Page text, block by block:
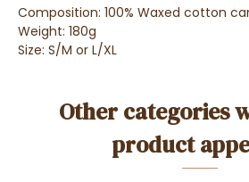
Composition: 100% Waxed cotton
Weight: 180g
Size: S/M or L/XL
Other categories
product